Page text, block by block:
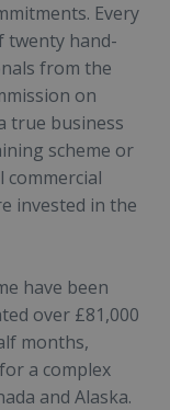
Every
twenty hand-
from the
on
true business
scheme or
commercial
invested in the
have been
over £81,000
months,
a complex
and Alaska.